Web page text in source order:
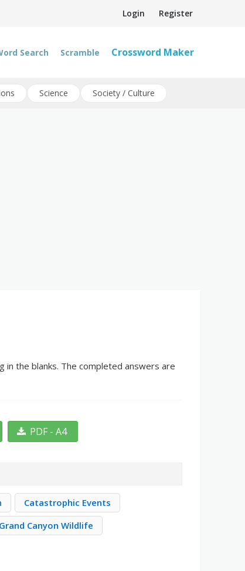
Login Register
Search Scramble Crossword Maker
Science Society / Culture
in the blanks. The completed answers are
PDF - A4
Catastrophic Events
Grand Canyon Wildlife